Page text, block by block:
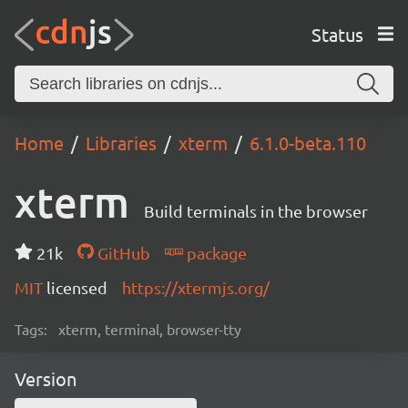
Status
Home Libraries xterm 6.1.0-beta.110
xterm Build terminals in the browser
21k GitHub
package
MIT licensed https://xtermjs.org/
Tags: xterm, terminal, browser-tty
Version